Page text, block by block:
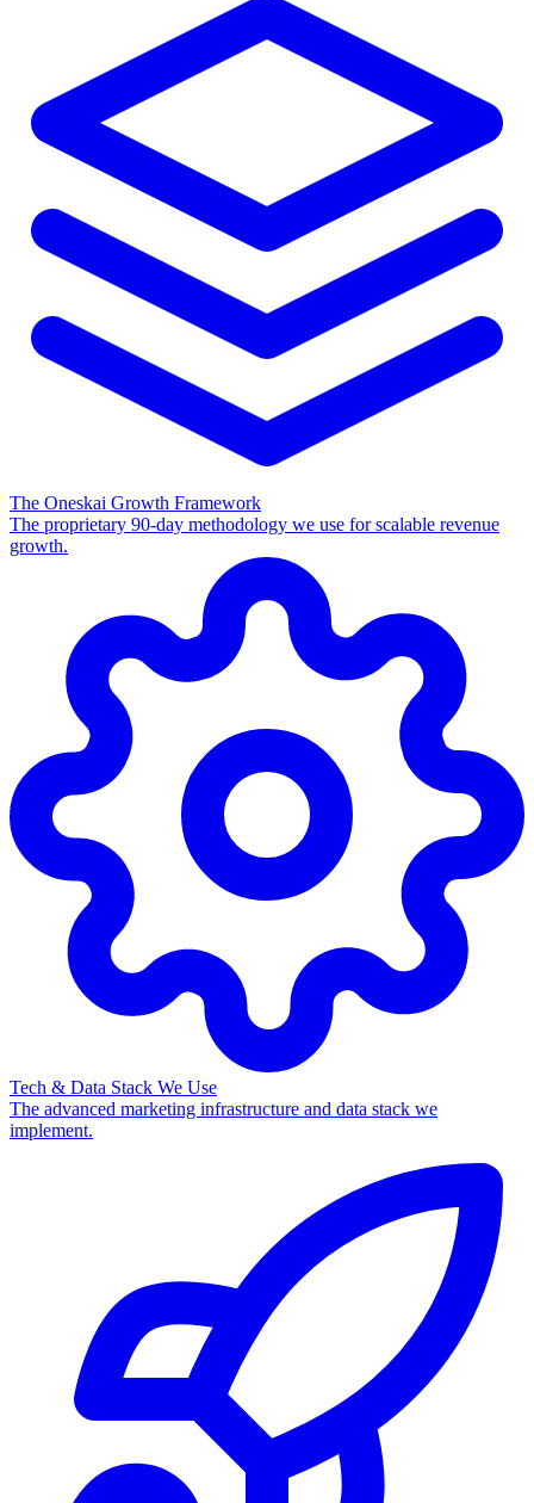
The Oneskai Growth Framework
The proprietary 90-day methodology we use for scalable revenue
growth.
Tech & Data Stack We Use
The advanced marketing infrastructure and data stack we
implement.